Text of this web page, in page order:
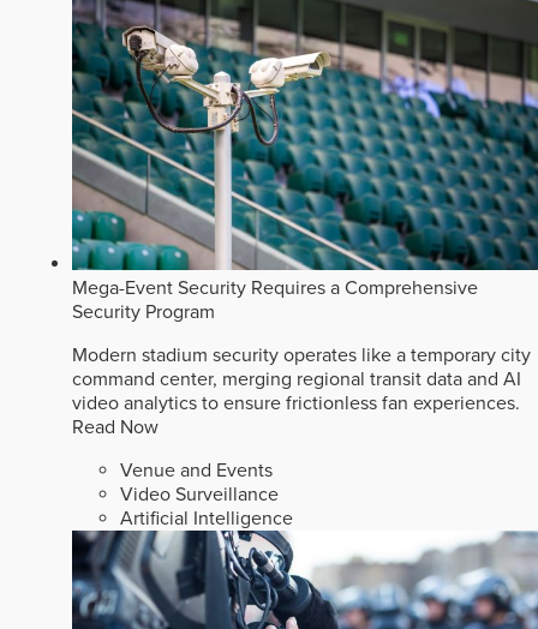
Mega-Event Security Requires a Comprehensive
Security Program
Modern stadium security operates like a temporary city
command center, merging regional transit data and AI
video analytics to ensure frictionless fan experiences.
Read Now
Venue and Events
Video Surveillance
Artificial Intelligence